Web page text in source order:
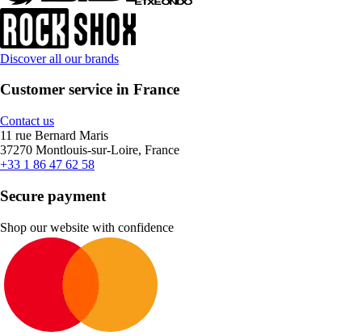
Discover all our brands
Customer service in France
Contact us
11 rue Bernard Maris
37270 Montlouis-sur-Loire, France
+33 1 86 47 62 58
Secure payment
Shop our website with confidence